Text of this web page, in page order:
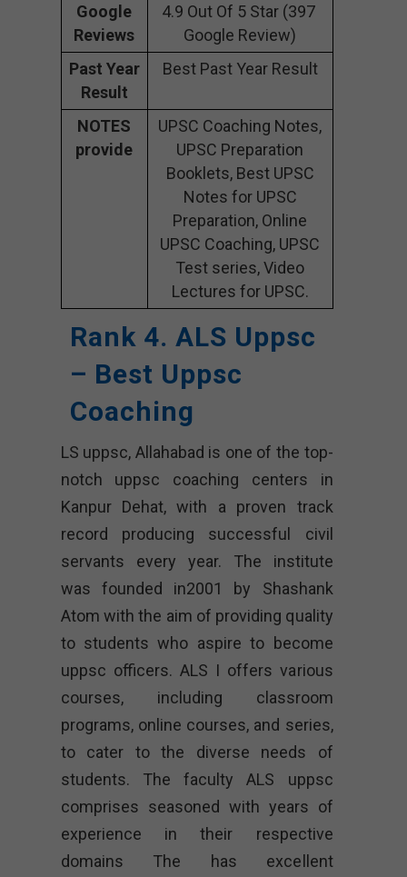
Google
Reviews
4.9 Out Of 5 Star (397
Google Review)
Past Year
Result
Best Past Year Result
NOTES
provide
UPSC Coaching Notes,
UPSC Preparation
Booklets, Best UPSC
Notes for UPSC
Preparation, Online
UPSC Coaching, UPSC
Test series, Video
Lectures for UPSC.
Rank 4. ALS Uppsc
– Best Uppsc
Coaching
LS uppsc, Allahabad is one of the top-
notch uppsc coaching centers in
Kanpur Dehat, with a proven track
record producing successful civil
servants every year. The institute
was founded in2001 by Shashank
Atom with the aim of providing quality
to students who aspire to become
uppsc officers. ALS I offers various
courses, including classroom
programs, online courses, and series,
to cater to the diverse needs of
students. The faculty ALS uppsc
comprises seasoned with years of
experience in their respective
domains The has excellent